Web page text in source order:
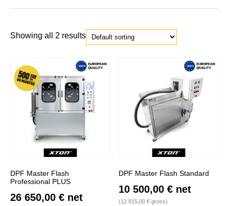
Pressure sandblasters
XTON.EU
Contact
Showing all 2 results
DPF Master Flash
Professional PLUS
26 650,00 € net
DPF Master Flash Standard
10 500,00 € net
(12 915,00 € gross)